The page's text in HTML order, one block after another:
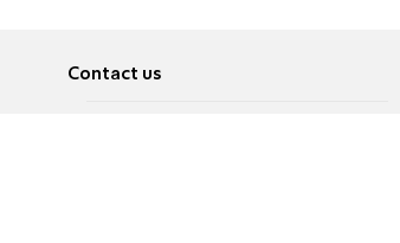
Contact us